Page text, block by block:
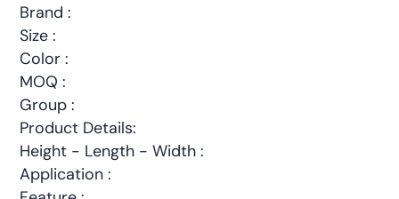
Brand :
Size :
Color :
MOQ :
Group :
Product Details:
Height - Length - Width :
Application :